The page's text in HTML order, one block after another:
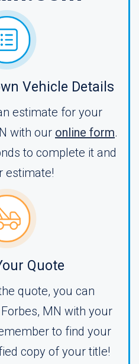
Vehicle Details
estimate for your
with our online form.
to complete it and
estimate!
Quote
quote, you can
MN with your
to find your
copy of your title!